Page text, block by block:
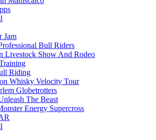
Jam
Bull Riders
Livestock Show And Rodeo
Riding
Whisky Velocity Tour
Globetrotters
The Beast
Energy Supercross